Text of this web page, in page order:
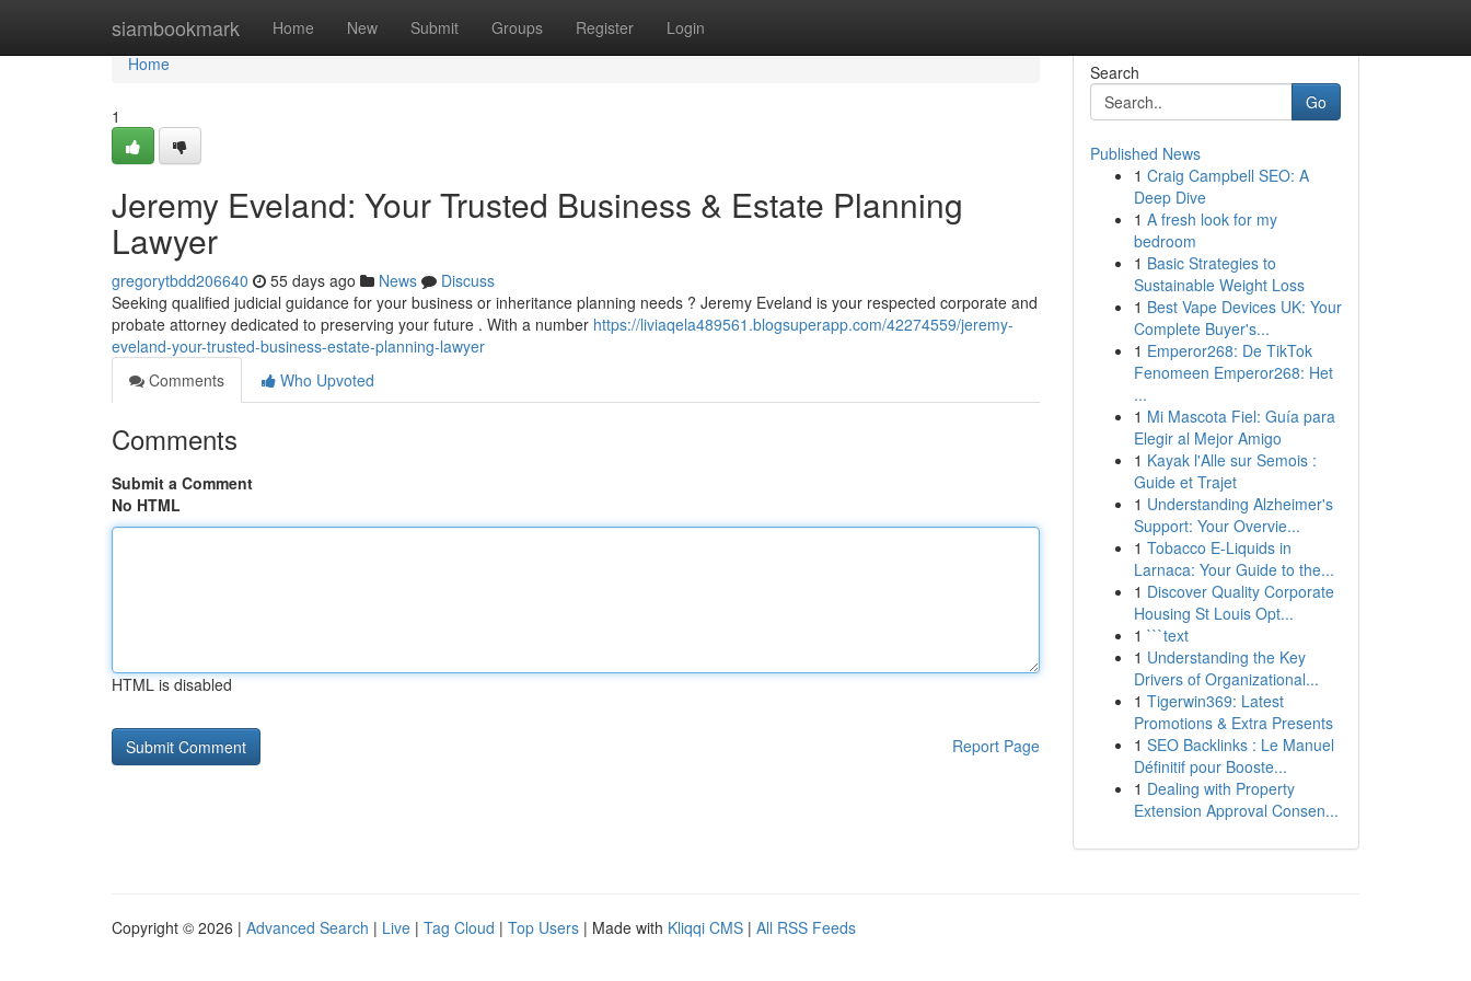
siambookmark Home New Submit Groups Register Login
Home
Home
1
Jeremy Eveland: Your Trusted Business & Estate Planning
Lawyer
gregorytbdd206640 55 days ago News
Discuss
Seeking qualified judicial guidance for your business or inheritance planning needs ? Jeremy Eveland is your respected corporate and
probate attorney dedicated to preserving your future . With a number https://liviaqela489561.blogsuperapp.com/42274559/jeremy-
eveland-your-trusted-business-estate-planning-lawyer
Comments
Who Upvoted
Comments
Submit a Comment
No HTML
HTML is disabled
Report Page
Search
Go
Published News
1 Craig Campbell SEO: A
Deep Dive
1 A fresh look for my
bedroom
1 Basic Strategies to
Sustainable Weight Loss
1 Best Vape Devices UK: Your
Complete Buyer's...
1 Emperor268: De TikTok
Fenomeen Emperor268: Het
...
1 Mi Mascota Fiel: Guía para
Elegir al Mejor Amigo
1 Kayak l'Alle sur Semois :
Guide et Trajet
1 Understanding Alzheimer's
Support: Your Overvie...
1 Tobacco E-Liquids in
Larnaca: Your Guide to the...
1 Discover Quality Corporate
Housing St Louis Opt...
1 ```text
1 Understanding the Key
Drivers of Organizational...
1 Tigerwin369: Latest
Promotions & Extra Presents
1 SEO Backlinks : Le Manuel
Définitif pour Booste...
1 Dealing with Property
Extension Approval Consen...
Copyright © 2026 | Advanced Search | Live | Tag Cloud | Top Users | Made with Kliqqi CMS | All RSS Feeds